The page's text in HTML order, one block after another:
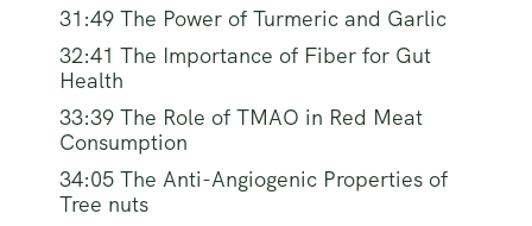
31:49 The Power of Turmeric and Garlic
32:41 The Importance of Fiber for Gut
Health
33:39 The Role of TMAO in Red Meat
Consumption
34:05 The Anti-Angiogenic Properties of
Tree nuts